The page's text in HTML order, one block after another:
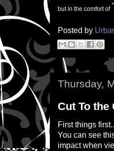
but in the comfort of
Posted by
Thursday,
Cut To the
First things
You can see
impact when